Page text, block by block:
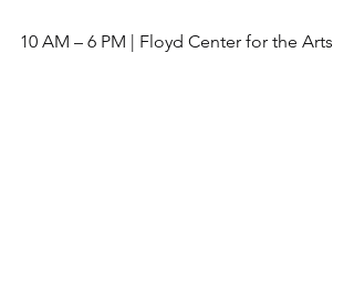
10 AM – 6 PM | Floyd Center for the Arts